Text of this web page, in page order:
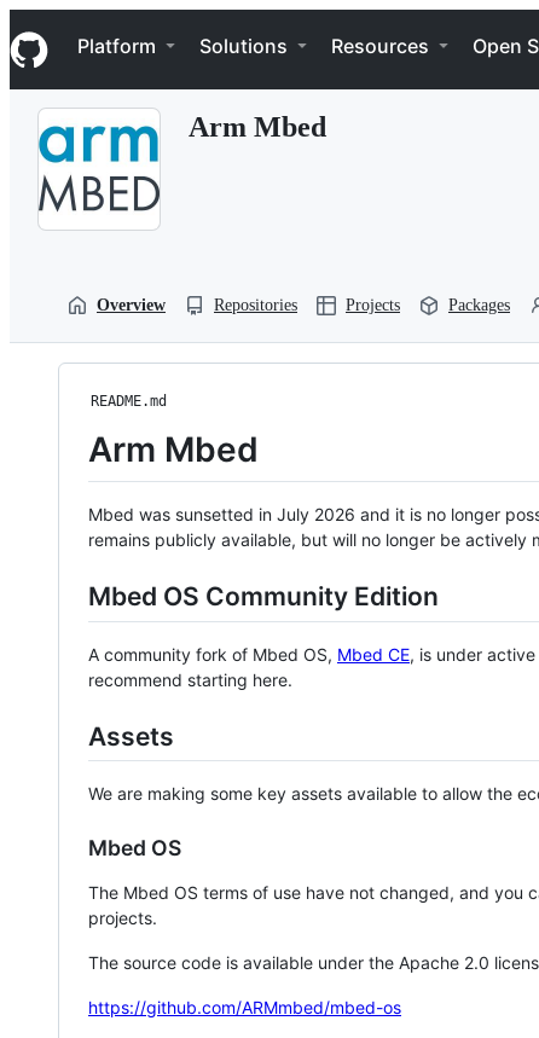
k
i
p
Navigation Menu
Platform Solutions Resources Open
Arm Mbed
Overview Repositories Projects Packages
README.md
Arm Mbed
Mbed was sunsetted in July 2026 and it is no longer
remains publicly available, but will no longer be actively
Mbed OS Community Edition
A community fork of Mbed OS, Mbed CE, is under
recommend starting here.
Assets
We are making some key assets available to allow the
Mbed OS
The Mbed OS terms of use have not changed, and you
projects.
The source code is available under the Apache 2.0
https://github.com/ARMmbed/mbed-os